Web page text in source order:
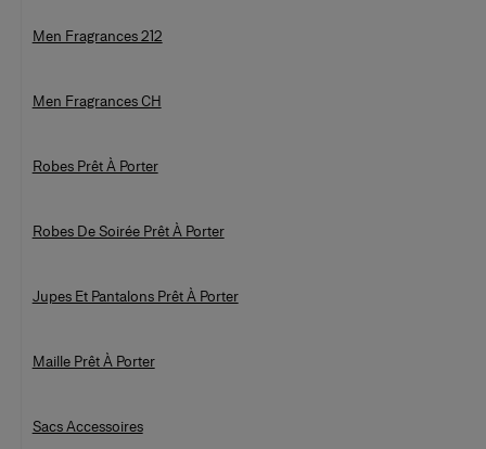
Men Fragrances 212
Men Fragrances CH
Robes Prêt À Porter
Robes De Soirée Prêt À Porter
Jupes Et Pantalons Prêt À Porter
Maille Prêt À Porter
Sacs Accessoires